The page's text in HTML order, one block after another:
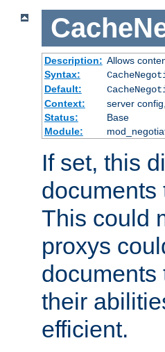
Description: Allows
Syntax:
Default:
Context:
server
Status:
Base
Module:
If set, this
documents
This could
proxys
documents
their
efficient.